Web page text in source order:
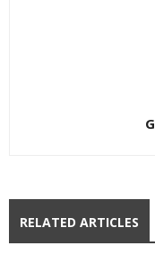
RELATED ARTICLES